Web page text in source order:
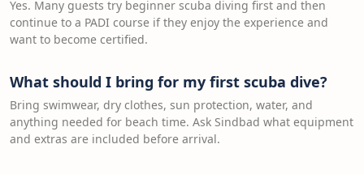
Yes. Many guests try beginner scuba diving first and then
continue to a PADI course if they enjoy the experience and
want to become certified.
What should I bring for my first scuba dive?
Bring swimwear, dry clothes, sun protection, water, and
anything needed for beach time. Ask Sindbad what equipment
and extras are included before arrival.